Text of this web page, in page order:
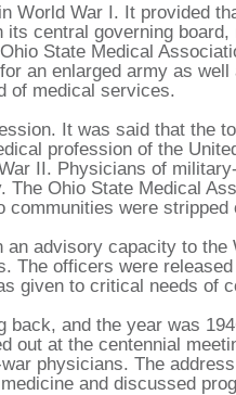
World War I. It provided
central governing
State Medical
an enlarged army as
of medical services.
It was said that the
profession of the
II. Physicians of
Ohio State Medical
communities were
advisory capacity to
The officers were
given to critical needs of
and the year was
out at the centennial
physicians. The
and discussed